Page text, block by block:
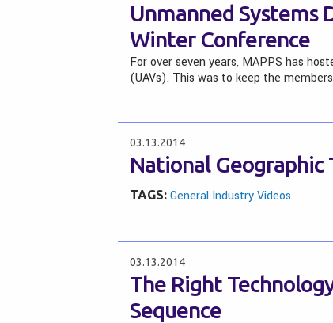
Unmanned Systems
Winter Conference
For over seven years, MAPPS has
(UAVs). This was to keep the
03.13.2014
National Geographic
TAGS: General Industry Videos
03.13.2014
The Right
Sequence